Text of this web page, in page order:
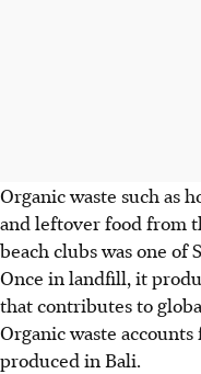
Organic waste such as
and leftover food from
beach clubs was one of
Once in landfill, it
that contributes to
Organic waste
produced in Bali.